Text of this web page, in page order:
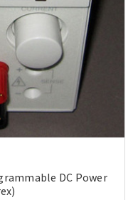
DC Power